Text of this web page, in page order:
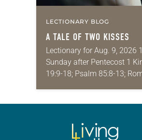
LECTIONARY BLOG
A TALE OF TWO KISSES
Lectionary for Aug. 9, 2026
Sunday after Pentecost 1
19:9-18; Psalm 85:8-13;
10:5-15; Matthew 14:22-33